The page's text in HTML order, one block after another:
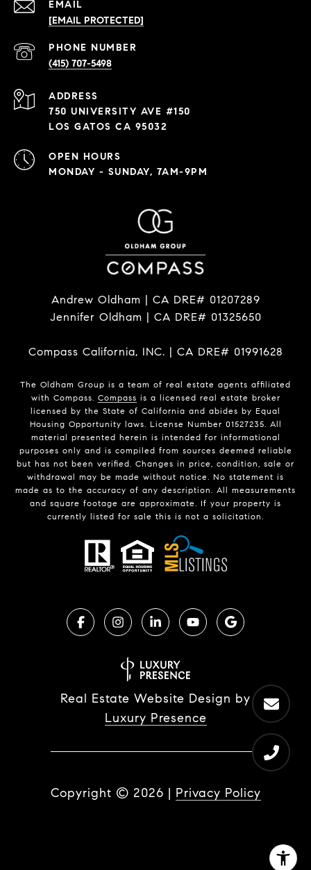
EMAIL
[EMAIL PROTECTED]
PHONE NUMBER
(415) 707-5498
ADDRESS
750 UNIVERSITY AVE #150
LOS GATOS CA 95032
OPEN HOURS
MONDAY - SUNDAY, 7AM-9PM
Andrew Oldham | CA DRE# 01207289
Jennifer Oldham | CA DRE# 01325650
Compass California, INC. | CA DRE# 01991628
The Oldham Group is a team of real estate agents affiliated
with Compass. Compass is a licensed real estate broker
licensed by the State of California and abides by Equal
Housing Opportunity laws. License Number 01527235. All
material presented herein is intended for informational
purposes only and is compiled from sources deemed reliable
but has not been verified. Changes in price, condition, sale or
withdrawal may be made without notice. No statement is
made as to the accuracy of any description. All measurements
and square footage are approximate. If your property is
currently listed for sale this is not a solicitation.
Real Estate Website Design by
Luxury Presence
Copyright © 2026 | Privacy Policy